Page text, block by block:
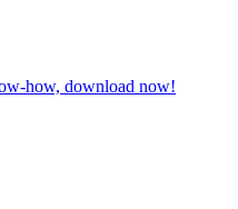
how, download now!